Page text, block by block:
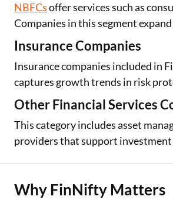
NBFCsoffer services such as
Companies in this segment
Insurance Companies
Insurance companies included in
captures growth trends in risk
Other Financial Services
This category includes asset
providers that support
Why FinNifty Matters